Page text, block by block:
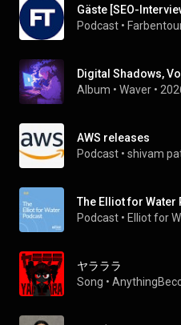
Gäste [SEO-
Podcast •
Digital Shadows,
Album • Waver •
AWS releases
Podcast • shivam
The Elliot for Water
Podcast • Elliot for
ヤラララ
Song •